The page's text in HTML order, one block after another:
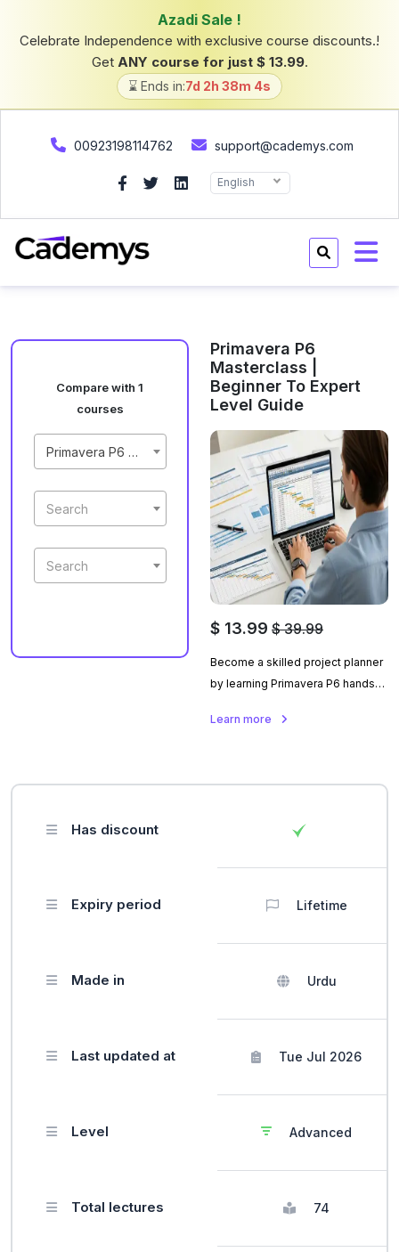
Azadi Sale !
Celebrate Independence with exclusive course discounts.!
Get ANY course for just $ 13.99.
⌛ Ends in:7d 2h 38m 4s
00923198114762 support@cademys.com
English
Compare with 1
courses
Primavera P6 Masterclass | Beginner To Expert Level Guide
Search
Search
Primavera P6
Masterclass |
Beginner To Expert
Level Guide
$ 13.99 $ 39.99
Become a skilled project planner
by learning Primavera P6 hands-
project, covering planning,
Learn more
Has discount
Expiry period Lifetime
Made in Urdu
Last updated at Tue Jul 2026
Level Advanced
Total lectures 74